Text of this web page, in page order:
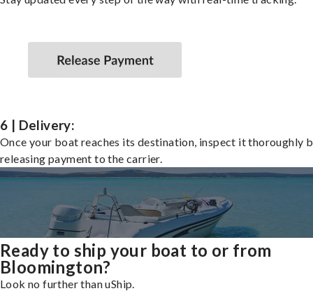
6 | Delivery:
Once your boat reaches its destination, inspect it thoroughly
releasing payment to the carrier.
Ready to ship your boat to or from
Bloomington?
Look no further than uShip.